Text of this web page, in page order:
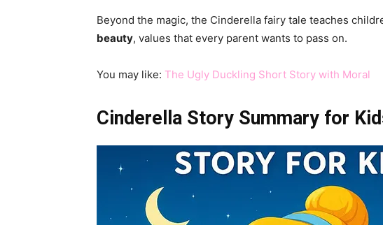
Beyond the magic, the Cinderella fairy tale teaches
beauty, values that every parent wants to pass on.
You may like: The Ugly Duckling Short Story with Moral
Cinderella Story Summary for